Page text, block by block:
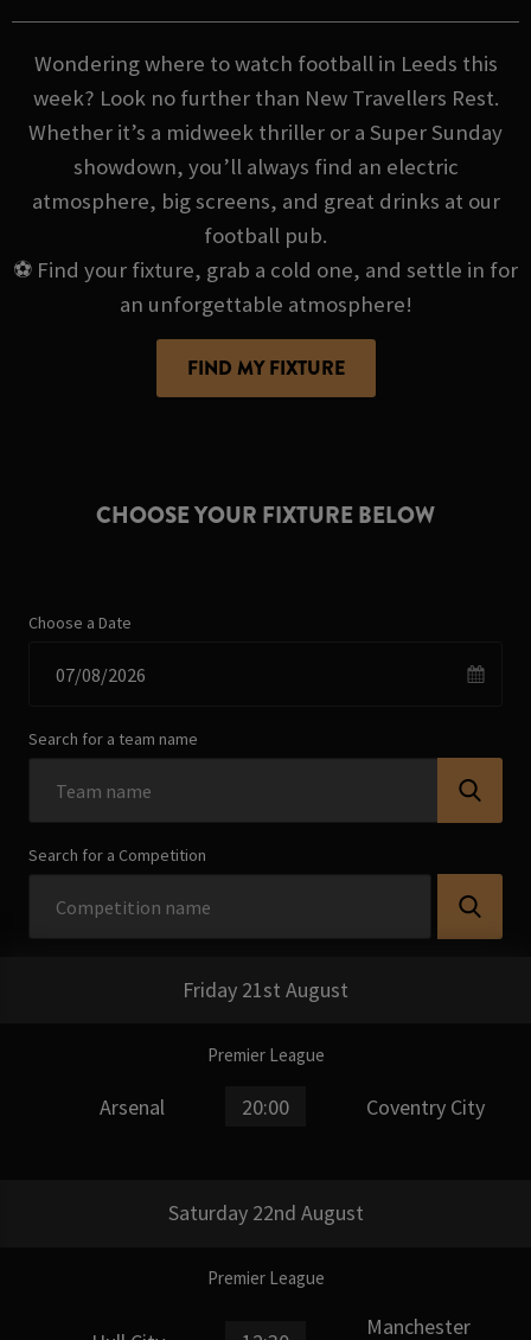
Wondering where to watch football in Leeds this
week? Look no further than New Travellers Rest.
Whether it’s a midweek thriller or a Super Sunday
showdown, you’ll always find an electric
atmosphere, big screens, and great drinks at our
football pub.
⚽ Find your fixture, grab a cold one, and settle in for
an unforgettable atmosphere!
FIND MY FIXTURE
CHOOSE YOUR FIXTURE BELOW
Choose a Date
Search for a team name
Search for a Competition
Friday 21st August
Premier League
Arsenal 20:00 Coventry City
Saturday 22nd August
Premier League
Manchester